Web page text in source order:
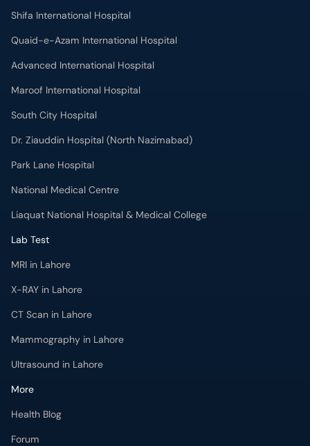
Shifa International Hospital
Quaid-e-Azam International Hospital
Advanced International Hospital
Maroof International Hospital
South City Hospital
Dr. Ziauddin Hospital (North Nazimabad)
Park Lane Hospital
National Medical Centre
Liaquat National Hospital & Medical College
Lab Test
MRI in Lahore
X-RAY in Lahore
CT Scan in Lahore
Mammography in Lahore
Ultrasound in Lahore
More
Health Blog
Forum